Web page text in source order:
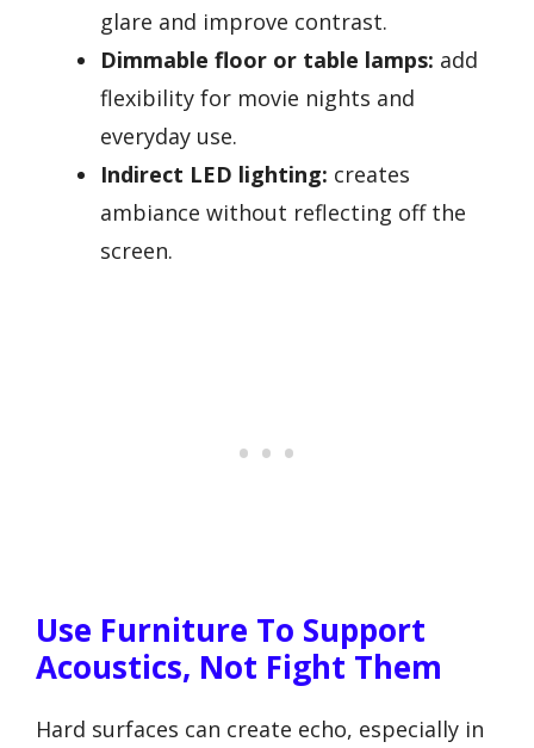
glare and improve contrast.
Dimmable floor or table lamps: add
flexibility for movie nights and
everyday use.
Indirect LED lighting: creates
ambiance without reflecting off the
screen.
Use Furniture To Support
Acoustics, Not Fight Them
Hard surfaces can create echo, especially in